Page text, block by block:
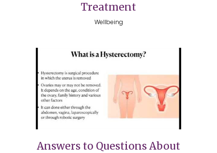
Treatment
Wellbeing
Answers to Questions About